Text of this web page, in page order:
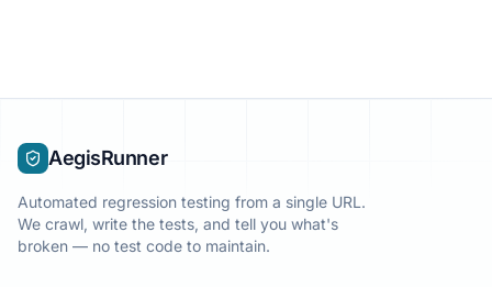
AegisRunner
Automated regression testing from a single URL.
We crawl, write the tests, and tell you what's
broken — no test code to maintain.